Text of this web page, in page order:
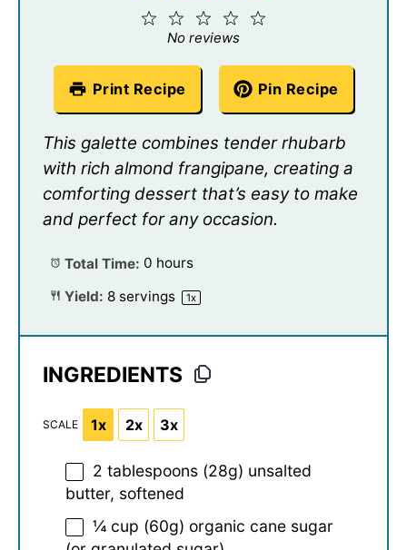
4
3
Stars
2
Stars
Star
No reviews
Print Recipe Pin Recipe
This galette combines tender rhubarb
with rich almond frangipane, creating a
comforting dessert that’s easy to make
and perfect for any occasion.
Total Time: 0 hours
Yield: 8servings 1x
INGREDIENTS
SCALE 1x 2x 3x
2 tablespoons (28g) unsalted
butter, softened
¼ cup (60g) organic cane sugar